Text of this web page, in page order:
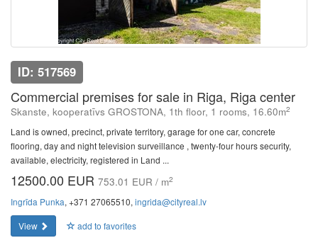
ID: 517569
Commercial premises for sale in Riga, Riga center
Skanste, kooperatīvs GROSTONA, 1th floor, 1 rooms, 16.60m2
Land is owned, precinct, private territory, garage for one car, concrete
flooring, day and night television surveillance , twenty-four hours security,
available, electricity, registered in Land ...
12500.00 EUR 753.01 EUR / m2
Ingrīda Punka, +371 27065510, ingrida@cityreal.lv
View
add to favorites